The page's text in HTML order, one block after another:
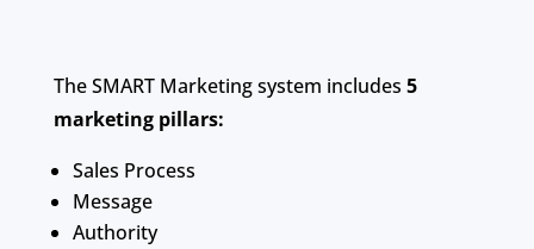
The SMART Marketing system includes 5
marketing pillars:
Sales Process
Message
Authority